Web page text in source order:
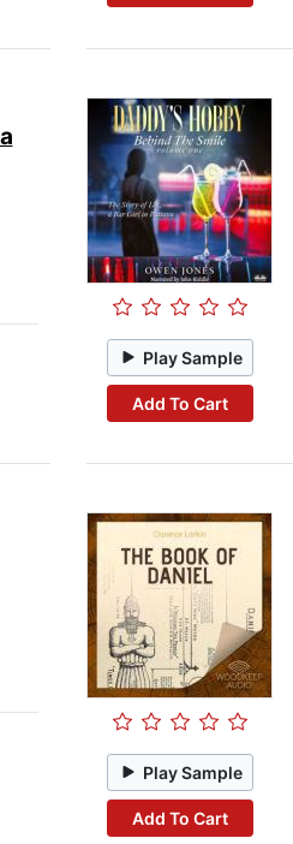
Play Sample
Add To Cart
Play Sample
Add To Cart